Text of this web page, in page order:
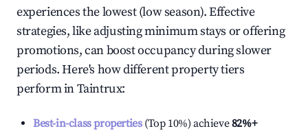
experiences the lowest (low season). Effective
strategies, like adjusting minimum stays or offering
promotions, can boost occupancy during slower
periods. Here's how different property tiers
perform inTaintrux:
Best-in-class properties(Top 10%) achieve82%+